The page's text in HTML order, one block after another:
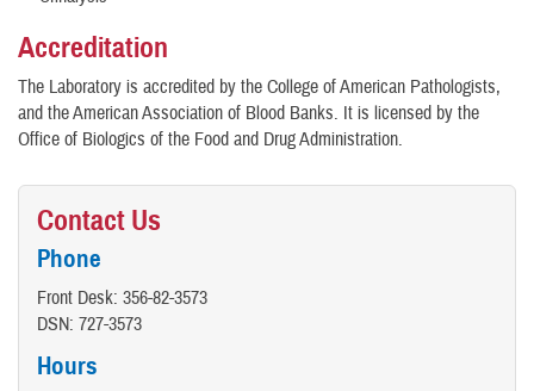
Accreditation
The Laboratory is accredited by the College of American Pathologists,
and the American Association of Blood Banks. It is licensed by the
Office of Biologics of the Food and Drug Administration.
Contact Us
Phone
Front Desk: 356-82-3573
DSN: 727-3573
Hours